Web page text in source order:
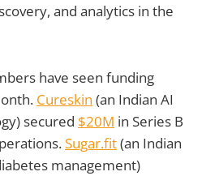
and analytics in the
have seen funding
Cureskin (an Indian AI
secured $20M in Series B
Sugar.fit(an Indian
management)